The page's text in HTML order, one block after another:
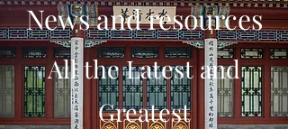
News and resources
All the Latest and
Greatest